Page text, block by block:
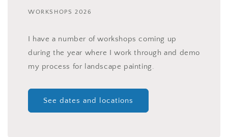
WORKSHOPS 2026
I have a number of workshops coming up
during the year where I work through and demo
my process for landscape painting.
See dates and locations